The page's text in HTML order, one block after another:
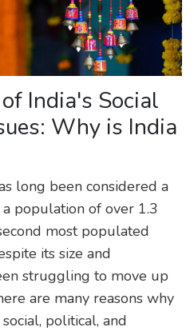
India's Social
Why is India
long been considered a
population of over 1.3
most populated
its size and
struggling to move up
are many reasons why
political, and